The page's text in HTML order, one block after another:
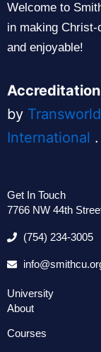
Welcome to
in making
and enjoyable!
by
International .
Get In Touch
7766 NW 44th
(754) 234-3005
University
About
Courses